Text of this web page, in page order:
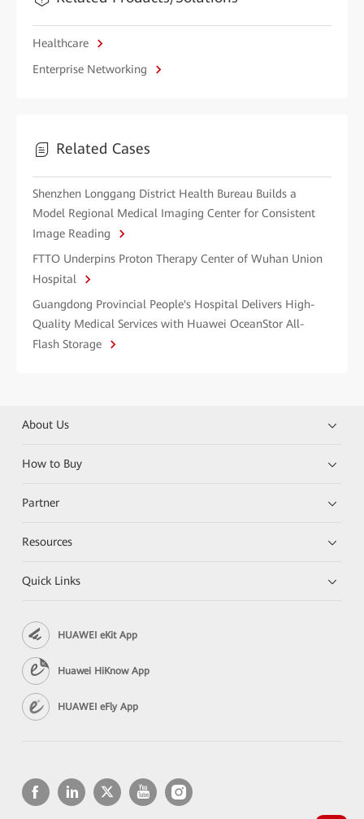
Healthcare
Enterprise Networking
Related Cases
Shenzhen Longgang District Health Bureau Builds a
Model Regional Medical Imaging Center for Consistent
Image Reading
FTTO Underpins Proton Therapy Center of Wuhan Union
Hospital
Guangdong Provincial People's Hospital Delivers High-
Quality Medical Services with Huawei OceanStor All-
Flash Storage
About Us
How to Buy
Partner
Resources
Quick Links
HUAWEI eKit App
Huawei HiKnow App
HUAWEI eFly App